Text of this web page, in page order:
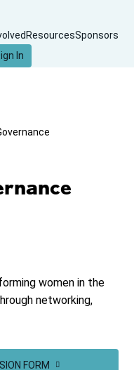
ResourcesSponsors
In
women in the
networking,
FORM